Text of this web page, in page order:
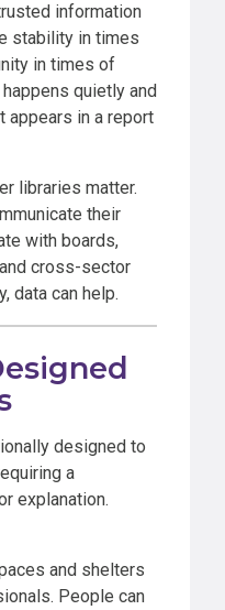
information
stability in times
in times of
quietly and
appears in a report
libraries matter.
their
with boards,
cross-sector
data can help.
designed to
a
explanation.
and shelters
People can